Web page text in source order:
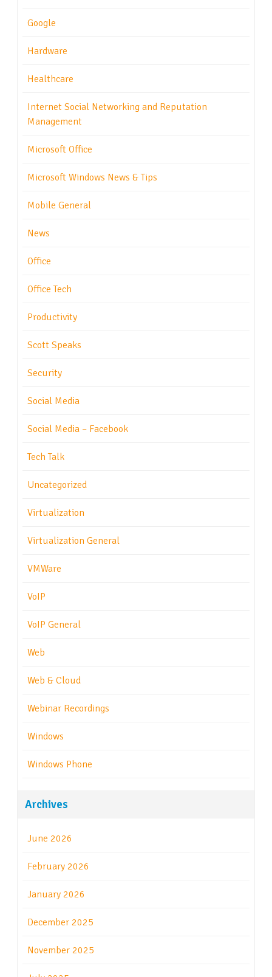
Google
Hardware
Healthcare
Internet Social Networking and Reputation
Management
Microsoft Office
Microsoft Windows News & Tips
Mobile General
News
Office
Office Tech
Productivity
Scott Speaks
Security
Social Media
Social Media – Facebook
Tech Talk
Uncategorized
Virtualization
Virtualization General
VMWare
VoIP
VoIP General
Web
Web & Cloud
Webinar Recordings
Windows
Windows Phone
Archives
June 2026
February 2026
January 2026
December 2025
November 2025